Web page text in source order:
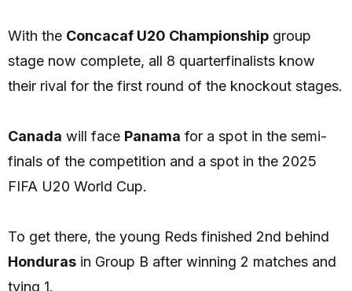
With the Concacaf U20 Championship group
stage now complete, all 8 quarterfinalists know
their rival for the first round of the knockout stages.
Canada will face Panama for a spot in the semi-
finals of the competition and a spot in the 2025
FIFA U20 World Cup.
To get there, the young Reds finished 2nd behind
Honduras in Group B after winning 2 matches and
tying 1.